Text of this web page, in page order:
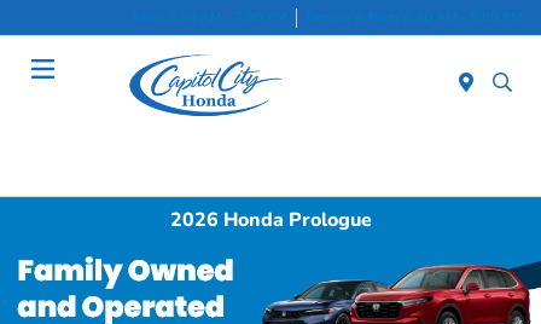
Sales 8:30 AM - 7:00 PM Service & Parts 8:30 AM - 5:00 PM
2026 Honda Prologue